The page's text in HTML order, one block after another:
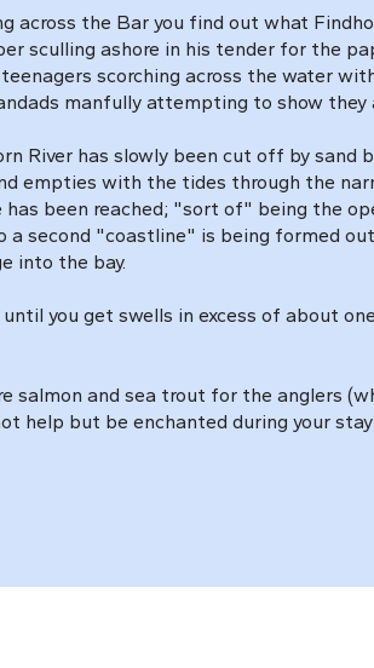
the Bar you find out what
sculling ashore in his tender for the
scorching across the water
manfully attempting to show
River has slowly been cut off by sand
empties with the tides through the
been reached; "sort of" being the
second "coastline" is being formed
into the bay.
you get swells in excess of about
and sea trout for the anglers
help but be enchanted during your stay